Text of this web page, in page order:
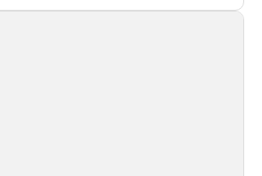
camera video surveillance systems.